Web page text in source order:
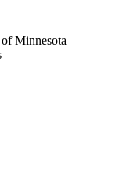
Minnesota